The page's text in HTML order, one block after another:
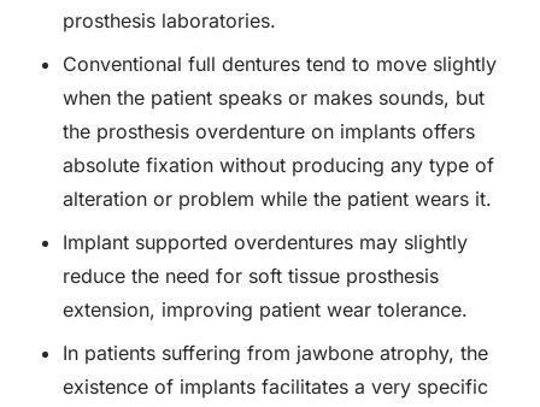
prosthesis laboratories.
Conventional full dentures tend to move slightly
when the patient speaks or makes sounds, but
the prosthesis overdenture on implants offers
absolute fixation without producing any type of
alteration or problem while the patient wears it.
Implant supported overdentures may slightly
reduce the need for soft tissue prosthesis
extension, improving patient wear tolerance.
In patients suffering from jawbone atrophy, the
existence of implants facilitates a very specific